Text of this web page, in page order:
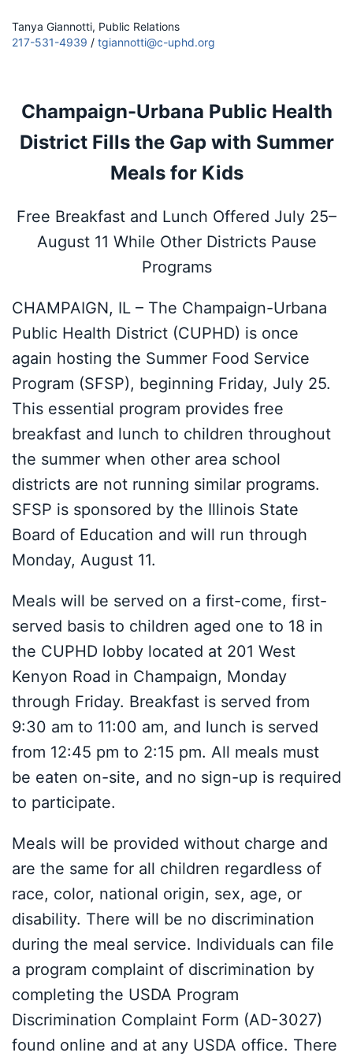
Tanya Giannotti, Public Relations
217-531-4939 / tgiannotti@c-uphd.org
Champaign-Urbana Public Health
District Fills the Gap with Summer
Meals for Kids
Free Breakfast and Lunch Offered July 25–
August 11 While Other Districts Pause
Programs
CHAMPAIGN, IL – The Champaign-Urbana
Public Health District (CUPHD) is once
again hosting the Summer Food Service
Program (SFSP), beginning Friday, July 25.
This essential program provides free
breakfast and lunch to children throughout
the summer when other area school
districts are not running similar programs.
SFSP is sponsored by the Illinois State
Board of Education and will run through
Monday, August 11.
Meals will be served on a first-come, first-
served basis to children aged one to 18 in
the CUPHD lobby located at 201 West
Kenyon Road in Champaign, Monday
through Friday. Breakfast is served from
9:30 am to 11:00 am, and lunch is served
from 12:45 pm to 2:15 pm. All meals must
be eaten on-site, and no sign-up is required
to participate.
Meals will be provided without charge and
are the same for all children regardless of
race, color, national origin, sex, age, or
disability. There will be no discrimination
during the meal service. Individuals can file
a program complaint of discrimination by
completing the USDA Program
Discrimination Complaint Form (AD-3027)
found online and at any USDA office. There